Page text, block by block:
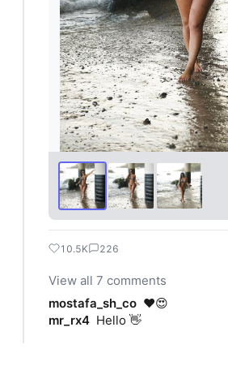
10.5K 226
View all 7 comments
mostafa_sh_co ❤️😍
mr_rx4 Hello 👋